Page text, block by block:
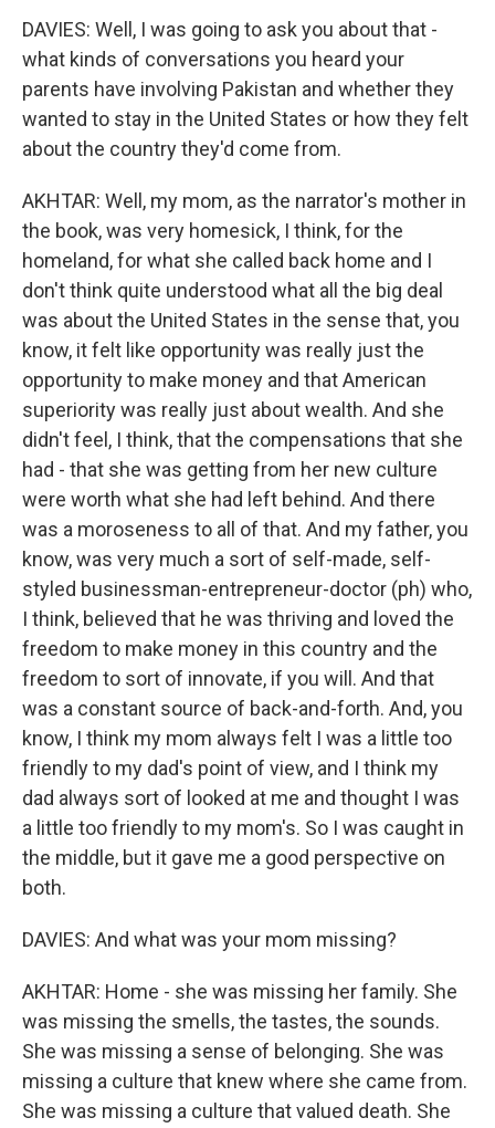
DAVIES: Well, I was going to ask you about that -
what kinds of conversations you heard your
parents have involving Pakistan and whether they
wanted to stay in the United States or how they felt
about the country they'd come from.
AKHTAR: Well, my mom, as the narrator's mother in
the book, was very homesick, I think, for the
homeland, for what she called back home and I
don't think quite understood what all the big deal
was about the United States in the sense that, you
know, it felt like opportunity was really just the
opportunity to make money and that American
superiority was really just about wealth. And she
didn't feel, I think, that the compensations that she
had - that she was getting from her new culture
were worth what she had left behind. And there
was a moroseness to all of that. And my father, you
know, was very much a sort of self-made, self-
styled businessman-entrepreneur-doctor (ph) who,
I think, believed that he was thriving and loved the
freedom to make money in this country and the
freedom to sort of innovate, if you will. And that
was a constant source of back-and-forth. And, you
know, I think my mom always felt I was a little too
friendly to my dad's point of view, and I think my
dad always sort of looked at me and thought I was
a little too friendly to my mom's. So I was caught in
the middle, but it gave me a good perspective on
both.
DAVIES: And what was your mom missing?
AKHTAR: Home - she was missing her family. She
was missing the smells, the tastes, the sounds.
She was missing a sense of belonging. She was
missing a culture that knew where she came from.
She was missing a culture that valued death. She